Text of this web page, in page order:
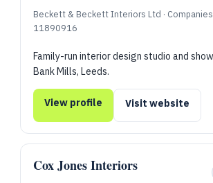
Beckett & Beckett Interiors Ltd ·
11890916
Family-run interior design studio and
Bank Mills, Leeds.
View profile Visit website
Cox Jones Interiors